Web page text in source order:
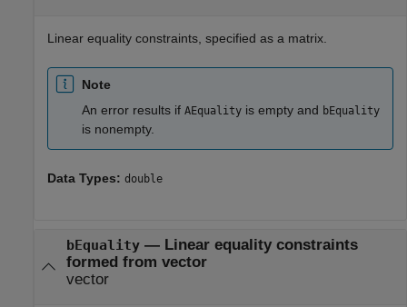
Linear equality constraints, specified as a matrix.
Note
An error results if AEquality is empty and bEquality
is nonempty.
Data Types: double
bEquality— Linear equality constraints
formed from vector
vector